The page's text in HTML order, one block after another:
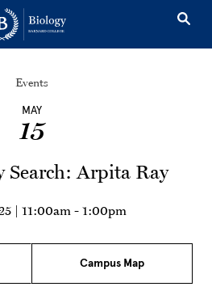
Events
MAY
15
Search: Arpita Ray
| 11:00am - 1:00pm
Campus Map